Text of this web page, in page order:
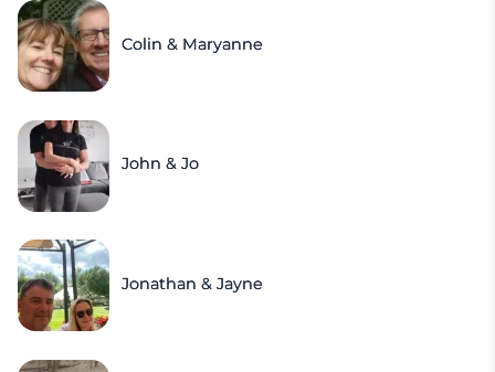
Colin & Maryanne
John & Jo
Jonathan & Jayne